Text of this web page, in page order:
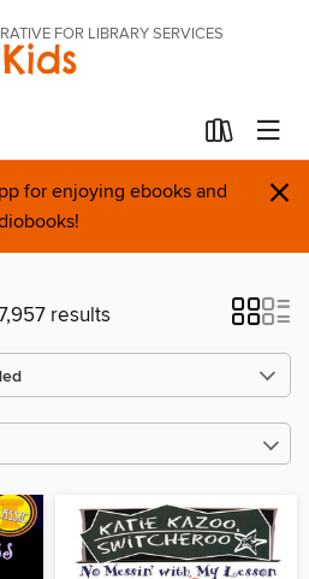
FOR LIBRARY SERVICES
Kids
for enjoying ebooks and
×
results